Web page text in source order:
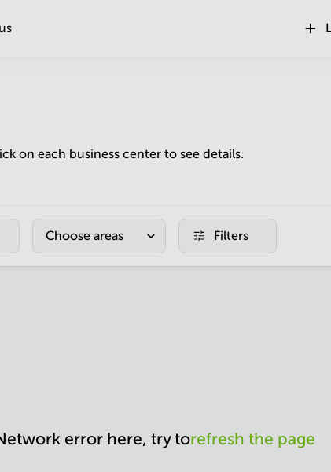
on each business center to see details.
Choose areas Filters
error here, try torefresh the page